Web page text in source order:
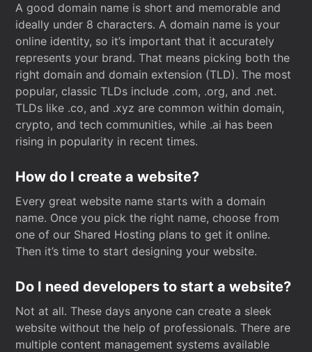
A good domain name is short and memorable and
ideally under 8 characters. A domain name is your
online identity, so it’s important that it accurately
represents your brand. That means picking both the
right domain and domain extension (TLD). The most
popular, classic TLDs include .com, .org, and .net.
TLDs like .co, and .xyz are common within domain,
crypto, and tech communities, while .ai has been
rising in popularity in recent times.
How do I create a website?
Every great website name starts with a domain
name. Once you pick the right name, choose from
one of our Shared Hosting plans to get it online.
Then it’s time to start designing your website.
Do I need developers to start a website?
Not at all. These days anyone can create a sleek
website without the help of professionals. There are
multiple content management systems available